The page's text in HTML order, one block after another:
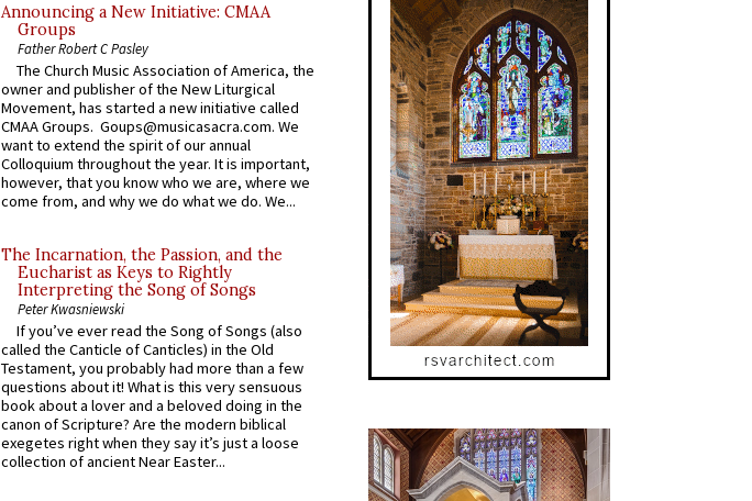
Announcing a New Initiative: CMAA
Groups
Father Robert C Pasley
The Church Music Association of America, the
owner and publisher of the New Liturgical
Movement, has started a new initiative called
CMAA Groups. Goups@musicasacra.com. We
want to extend the spirit of our annual
Colloquium throughout the year. It is important,
however, that you know who we are, where we
come from, and why we do what we do. We...
The Incarnation, the Passion, and the
Eucharist as Keys to Rightly
Interpreting the Song of Songs
Peter Kwasniewski
If you’ve ever read the Song of Songs (also
called the Canticle of Canticles) in the Old
Testament, you probably had more than a few
questions about it! What is this very sensuous
book about a lover and a beloved doing in the
canon of Scripture? Are the modern biblical
exegetes right when they say it’s just a loose
collection of ancient Near Easter...